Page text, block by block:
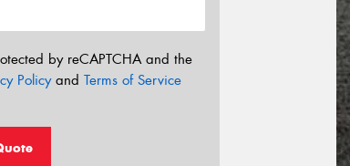
by reCAPTCHA and the
Policyand Terms of Service